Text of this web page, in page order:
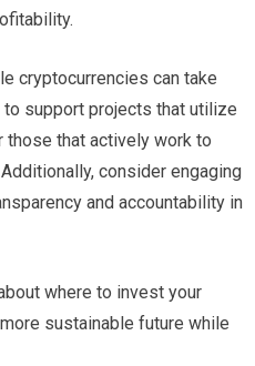
cryptocurrencies can take
to support projects that utilize
those that actively work to
consider engaging
and accountability in
where to invest your
sustainable future while